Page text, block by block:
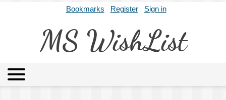
Bookmarks Register Sign in
MS WishList